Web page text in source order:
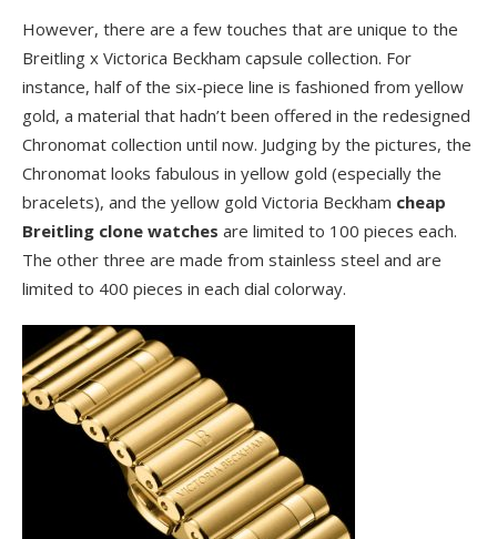
However, there are a few touches that are unique to the
Breitling x Victorica Beckham capsule collection. For
instance, half of the six-piece line is fashioned from yellow
gold, a material that hadn’t been offered in the redesigned
Chronomat collection until now. Judging by the pictures, the
Chronomat looks fabulous in yellow gold (especially the
bracelets), and the yellow gold Victoria Beckham cheap
Breitling clone watches are limited to 100 pieces each.
The other three are made from stainless steel and are
limited to 400 pieces in each dial colorway.